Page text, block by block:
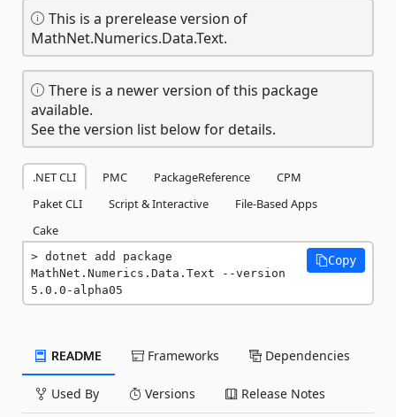
This is a prerelease version of
MathNet.Numerics.Data.Text.
There is a newer version of this package
available.
See the version list below for details.
.NET CLI PMC PackageReference
CPM
Paket CLI
Script & Interactive
File-Based Apps
Cake
dotnet add package
MathNet.Numerics.Data.Text --version
5.0.0-alpha05
Copy
README Frameworks Dependencies
Used By Versions Release Notes